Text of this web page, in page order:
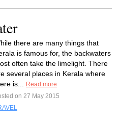
there are many things that
is famous for, the backwaters
often take the limelight. There
several places in Kerala where
is...
Read more
on 27 May 2015